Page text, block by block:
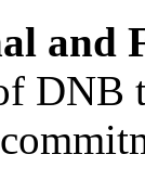
and
DNB